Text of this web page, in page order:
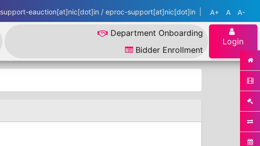
support-eauction[at]nic[dot]in / eproc-support[at]nic[dot]in A+ A A-
Department Onboarding
Bidder Enrollment
Login